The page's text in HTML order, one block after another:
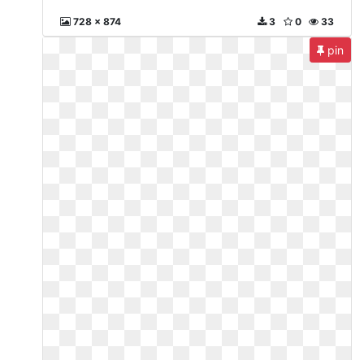
728 x 874 33
0
3
pin